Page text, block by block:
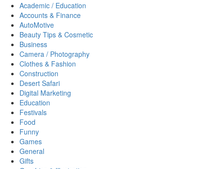
Academic / Education
Accounts & Finance
AutoMotive
Beauty Tips & Cosmetic
Business
Camera / Photography
Clothes & Fashion
Construction
Desert Safari
Digital Marketing
Education
Festivals
Food
Funny
Games
General
Gifts